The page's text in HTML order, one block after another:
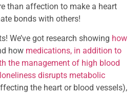
than affection to make a heart
bonds with others!
We’ve got research showing how
how medications, in addition to
the management of high blood
loneliness disrupts metabolic
the heart or blood vessels),